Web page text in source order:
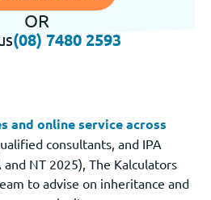
OR
(08) 7480 2593
and online service across
consultants, and IPA
NT 2025), The Kalculators
to advise on inheritance and